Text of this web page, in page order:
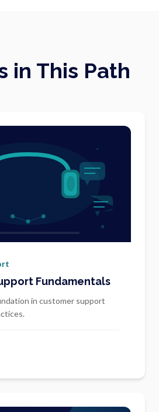
in This Path
Fundamentals
in customer support